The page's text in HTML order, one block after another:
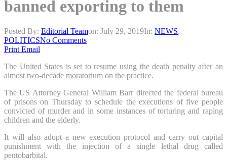
banned exporting to them
Posted By: Editorial Teamon: July 29, 2019In: NEWS,
POLITICSNo Comments
Print Email
The United States is set to resume using the death penalty after an
almost two-decade moratorium on the practice.
The US Attorney General William Barr directed the federal bureau
of prisons on Thursday to schedule the executions of five people
convicted of murder and in some instances of torturing and raping
children and the elderly.
It will also adopt a new execution protocol and carry out capital
punishment with the injection of a single lethal drug called
pentobarbital.